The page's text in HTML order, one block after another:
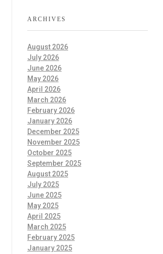
ARCHIVES
August 2026
July 2026
June 2026
May 2026
April 2026
March 2026
February 2026
January 2026
December 2025
November 2025
October 2025
September 2025
August 2025
July 2025
June 2025
May 2025
April 2025
March 2025
February 2025
January 2025